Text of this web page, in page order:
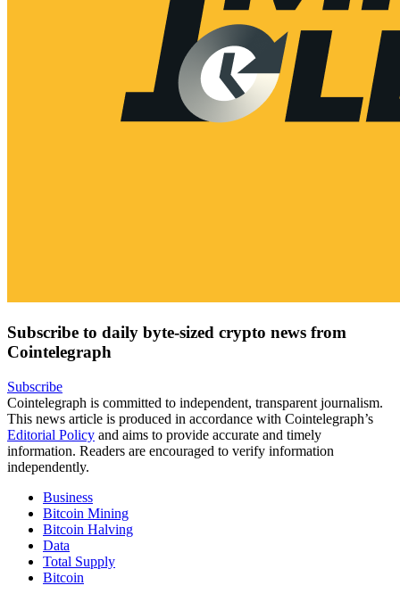
Subscribe to daily byte-sized crypto news from
Cointelegraph
Subscribe
Cointelegraph is committed to independent, transparent journalism.
This news article is produced in accordance with Cointelegraph’s
Editorial Policy and aims to provide accurate and timely
information. Readers are encouraged to verify information
independently.
Business
Bitcoin Mining
Bitcoin Halving
Data
Total Supply
Bitcoin